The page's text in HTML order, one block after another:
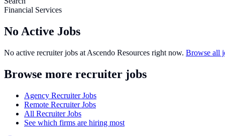
Financial Services
No Active Jobs
No active recruiter jobs at Ascendo Resources right now. Browse all
Browse more recruiter jobs
Agency Recruiter Jobs
Remote Recruiter Jobs
All Recruiter Jobs
See which firms are hiring most